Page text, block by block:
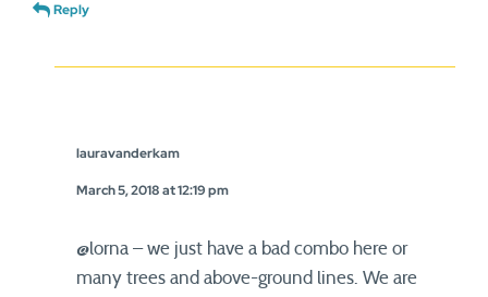
Reply
lauravanderkam
March 5, 2018 at 12:19 pm
@lorna – we just have a bad combo here or
many trees and above-ground lines. We are